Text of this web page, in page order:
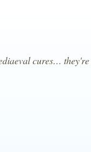
cures…